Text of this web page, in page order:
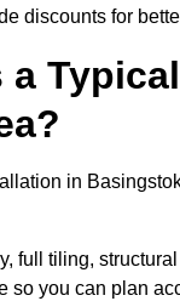
discounts for
a
in
full tiling,
so you can plan